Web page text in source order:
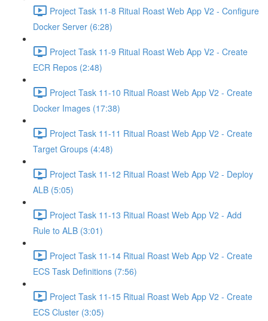
Project Task 11-8 Ritual Roast Web App V2 - Configure
Docker Server (6:28)
Project Task 11-9 Ritual Roast Web App V2 - Create
ECR Repos (2:48)
Project Task 11-10 Ritual Roast Web App V2 - Create
Docker Images (17:38)
Project Task 11-11 Ritual Roast Web App V2 - Create
Target Groups (4:48)
Project Task 11-12 Ritual Roast Web App V2 - Deploy
ALB (5:05)
Project Task 11-13 Ritual Roast Web App V2 - Add
Rule to ALB (3:01)
Project Task 11-14 Ritual Roast Web App V2 - Create
ECS Task Definitions (7:56)
Project Task 11-15 Ritual Roast Web App V2 - Create
ECS Cluster (3:05)